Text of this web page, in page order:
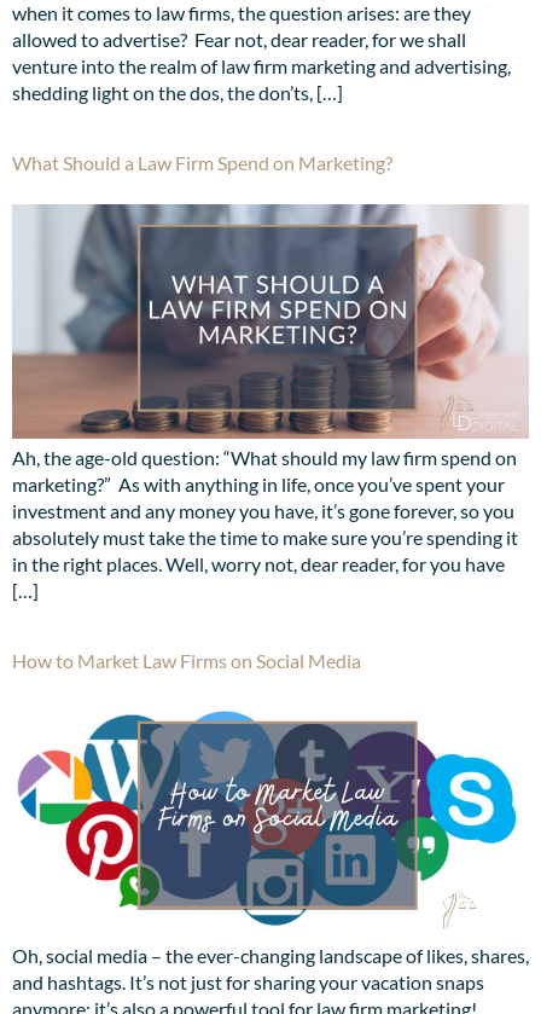
when it comes to law firms, the question arises: are they
allowed to advertise? Fear not, dear reader, for we shall
venture into the realm of law firm marketing and advertising,
shedding light on the dos, the don’ts, […]
What Should a Law Firm Spend on Marketing?
Ah, the age-old question: “What should my law firm spend on
marketing?” As with anything in life, once you’ve spent your
investment and any money you have, it’s gone forever, so you
absolutely must take the time to make sure you’re spending it
in the right places. Well, worry not, dear reader, for you have
[…]
How to Market Law Firms on Social Media
Oh, social media – the ever-changing landscape of likes, shares,
and hashtags. It’s not just for sharing your vacation snaps
anymore; it’s also a powerful tool for law firm marketing!